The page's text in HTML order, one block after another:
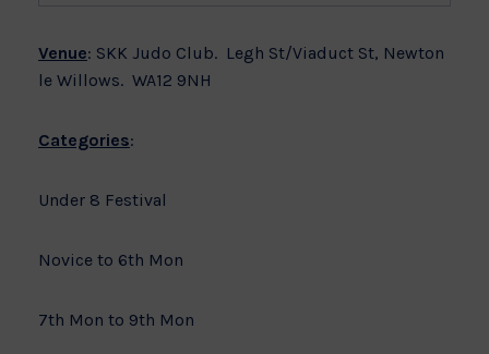
Venue: SKK Judo Club. Legh St/Viaduct St, Newton
le Willows. WA12 9NH
Categories:
Under 8 Festival
Novice to 6th Mon
7th Mon to 9th Mon